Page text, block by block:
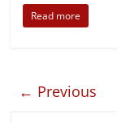
Read more
← Previous